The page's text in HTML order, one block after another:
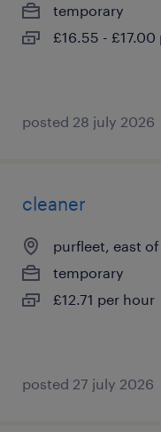
temporary
£16.55 -
posted 28 july 2026
cleaner
purfleet, east
temporary
£12.71 per hour
posted 27 july 2026